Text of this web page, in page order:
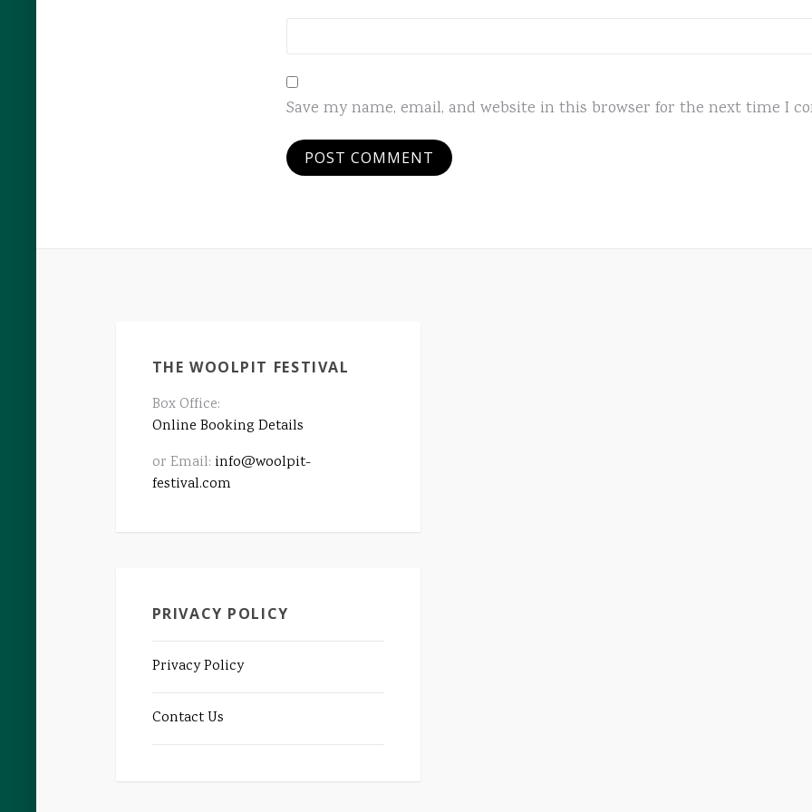
Save my name, email, and website in this browser for the next time I
THE WOOLPIT FESTIVAL
Box Office:
Online Booking Details
or Email: info@woolpit-
festival.com
PRIVACY POLICY
Privacy Policy
Contact Us